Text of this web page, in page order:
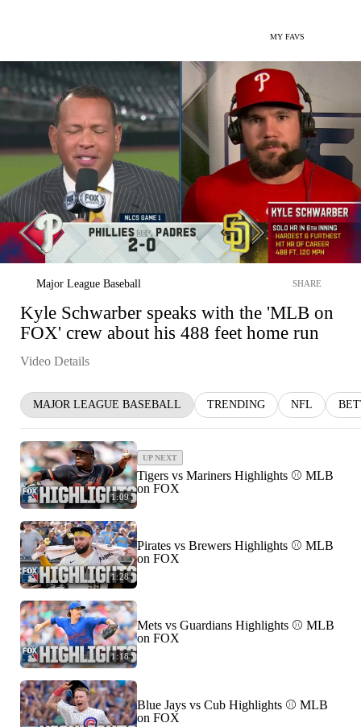
MY FAVS
Major League Baseball SHARE
Kyle Schwarber speaks with the 'MLB on
FOX' crew about his 488 feet home run
Video Details
MAJOR LEAGUE BASEBALL TRENDING NFL
1:09
UP NEXT
Tigers vs Mariners Highlights ⚾️ MLB
on FOX
1:28
Pirates vs Brewers Highlights ⚾️ MLB
on FOX
1:18
Mets vs Guardians Highlights ⚾️ MLB
on FOX
Blue Jays vs Cub Highlights ⚾️ MLB
on FOX